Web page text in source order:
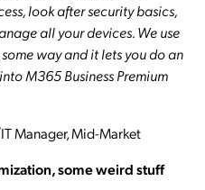
look after security basics,
all your devices. We use
way and it lets you do an
M365 Business Premium
Manager, Mid-Market
some weird stuff